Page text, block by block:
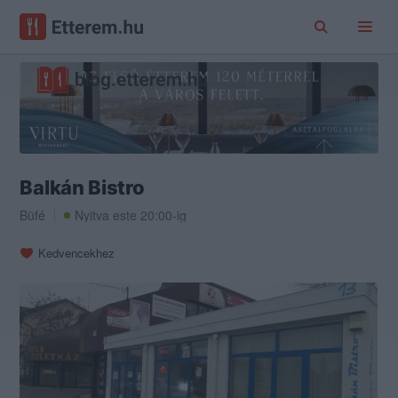
Balkán Bistro
Büfé Nyitva este 20:00-ig
Kedvencekhez